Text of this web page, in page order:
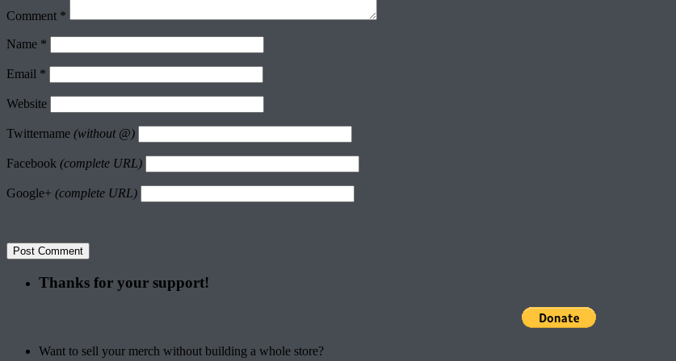
Comment *
Name *
Email *
Website
Twittername (without @)
Facebook (complete URL)
Google+ (complete URL)
Thanks for your support!
Want to sell your merch without building a whole store?